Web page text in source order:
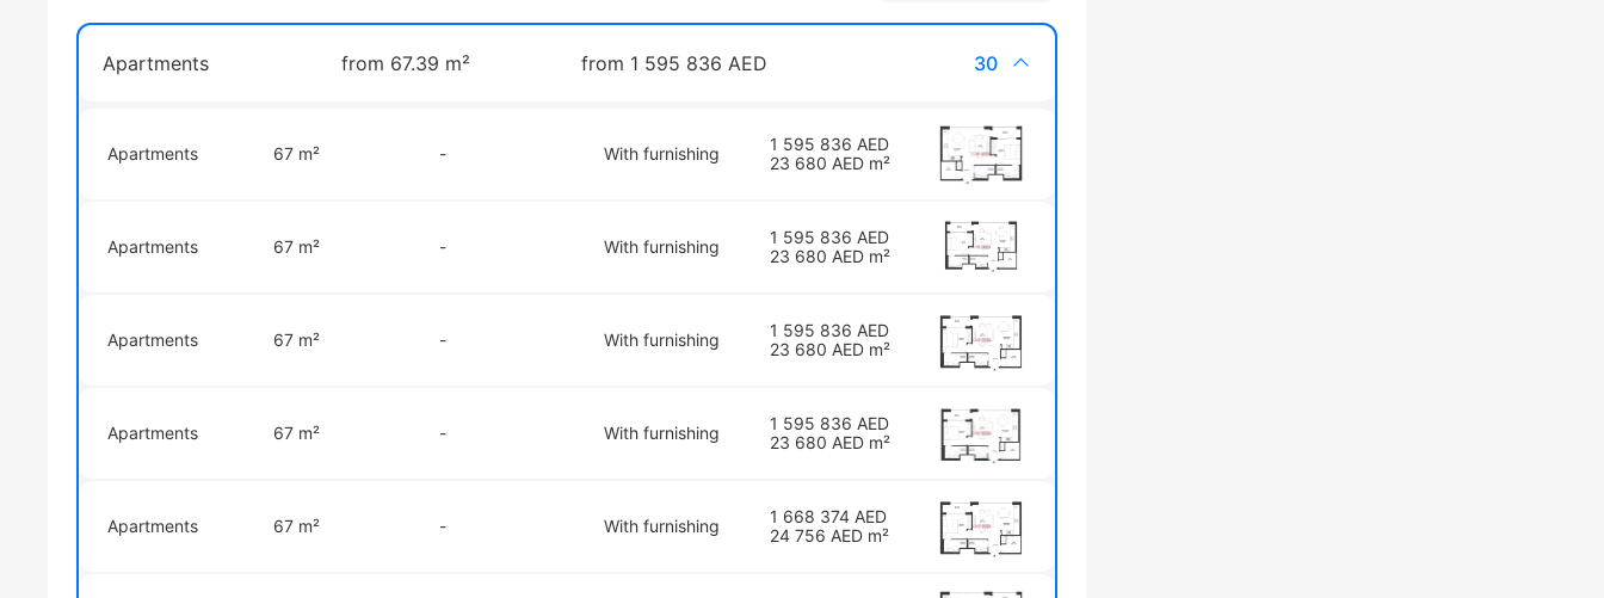
Apartments from 67.39 m² from 1 595 836 AED 30
Apartments 67 m² - With furnishing
1 595 836 AED
23 680 AED m²
Apartments 67 m² - With furnishing
1 595 836 AED
23 680 AED m²
Apartments 67 m² - With furnishing
1 595 836 AED
23 680 AED m²
Apartments 67 m² - With furnishing
1 595 836 AED
23 680 AED m²
Apartments 67 m² - With furnishing
1 668 374 AED
24 756 AED m²